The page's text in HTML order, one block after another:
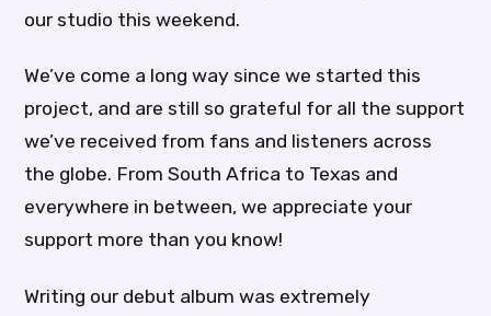
our studio this weekend.
We’ve come a long way since we started this
project, and are still so grateful for all the support
we’ve received from fans and listeners across
the globe. From South Africa to Texas and
everywhere in between, we appreciate your
support more than you know!
Writing our debut album was extremely